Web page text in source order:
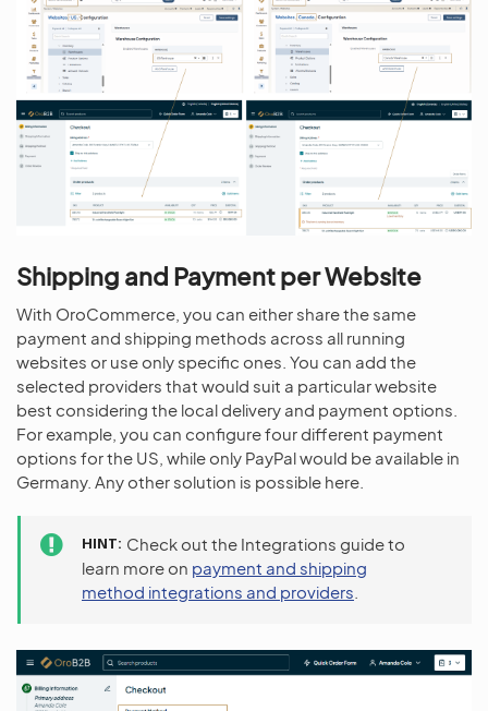
Shipping and Payment per Website
With OroCommerce, you can either share the same
payment and shipping methods across all running
websites or use only specific ones. You can add the
selected providers that would suit a particular website
best considering the local delivery and payment options.
For example, you can configure four different payment
options for the US, while only PayPal would be available in
Germany. Any other solution is possible here.
HINT Check out the Integrations guide to
learn more on payment and shipping
method integrations and providers